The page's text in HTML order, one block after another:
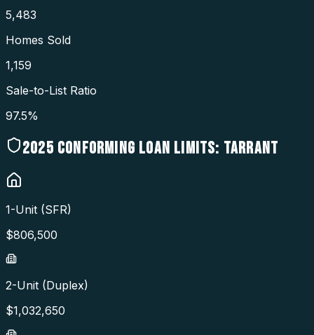
5,483
Homes Sold
1,159
Sale-to-List Ratio
97.5%
2025 CONFORMING LOAN LIMITS: TARRANT
1-Unit (SFR)
$806,500
2-Unit (Duplex)
$1,032,650